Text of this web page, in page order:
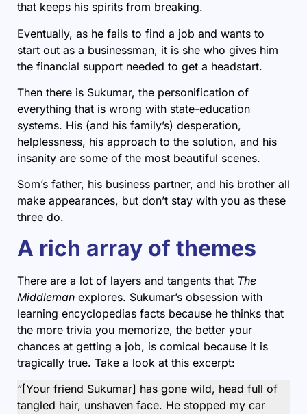
that keeps his spirits from breaking.
Eventually, as he fails to find a job and wants to
start out as a businessman, it is she who gives him
the financial support needed to get a headstart.
Then there is Sukumar, the personification of
everything that is wrong with state-education
systems. His (and his family’s) desperation,
helplessness, his approach to the solution, and his
insanity are some of the most beautiful scenes.
Som’s father, his business partner, and his brother all
make appearances, but don’t stay with you as these
three do.
A rich array of themes
There are a lot of layers and tangents that The
Middleman explores. Sukumar’s obsession with
learning encyclopedias facts because he thinks that
the more trivia you memorize, the better your
chances at getting a job, is comical because it is
tragically true. Take a look at this excerpt:
“[Your friend Sukumar] has gone wild, head full of
tangled hair, unshaven face. He stopped my car